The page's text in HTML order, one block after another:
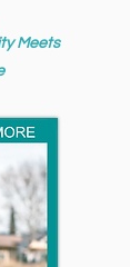
Meets